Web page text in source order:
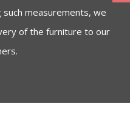
measurements, we
of the furniture to our